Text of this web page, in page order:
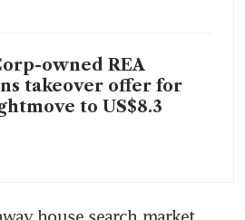
owned REA
takeover offer for
to US$8.3